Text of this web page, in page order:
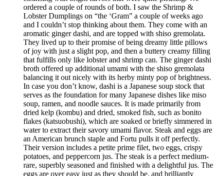
ordered a couple of rounds of both. I saw the Shrimp &
Lobster Dumplings on “the ‘Gram” a couple of weeks ago
and I couldn’t stop thinking about them. They come with an
aromatic ginger dashi, and are topped with shiso gremolata.
They lived up to their promise of being dreamy little pillows
of joy with just a slight pop, and then a buttery creamy filling
that fulfills only like lobster and shrimp can. The ginger dashi
broth offered up additional umami with the shiso gremolata
balancing it out nicely with its herby minty pop of brightness.
In case you don’t know, dashi is a Japanese soup stock that
serves as the foundation for many Japanese dishes like miso
soup, ramen, and noodle sauces. It is made primarily from
dried kelp (kombu) and dried, smoked fish, such as bonito
flakes (katsuobushi), which are soaked or briefly simmered in
water to extract their savory umami flavor. Steak and eggs are
an American brunch staple and Fortu pulls it off perfectly.
Their version includes a petite prime filet, two eggs, crispy
potatoes, and peppercorn jus. The steak is a perfect medium-
rare, superbly seasoned and finished with a delightful jus. The
eggs are over easy just as they should be, and brilliantly